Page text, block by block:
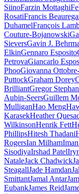
SiinoFarzin Mottaghi
RosatiFrancis
DuhamelFrançois
Couture-Bojanowski
SieversGavin J.
ElkinGennaro Esposito
PetrovaGiancarlo
PhooGiovanna
PuttockGraham Dorey
BrilliantGregor
Aubin-SeersGuillem
MulliganHao Meng
KarasekHeather
WilkinsonHenrik Fett
PhillipsHitesh Thadani
RogersIan Milham
SisodiyaIrshad Patel
NataleJack Chadwick
SteagallJade Hamdan
SmittantJamal Antar
EubankJames Reid